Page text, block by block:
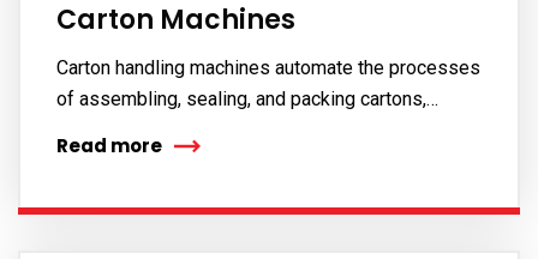
Carton Machines
Carton handling machines automate the processes
of assembling, sealing, and packing cartons,…
Read more